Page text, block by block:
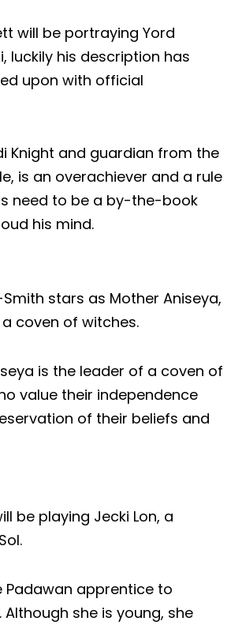
will be portraying Yord
luckily his description has
upon with official
Knight and guardian from the
is an overachiever and a rule
need to be a by-the-book
his mind.
stars as Mother Aniseya,
coven of witches.
is the leader of a coven of
value their independence
of their beliefs and
be playing Jecki Lon, a
Padawan apprentice to
Although she is young, she